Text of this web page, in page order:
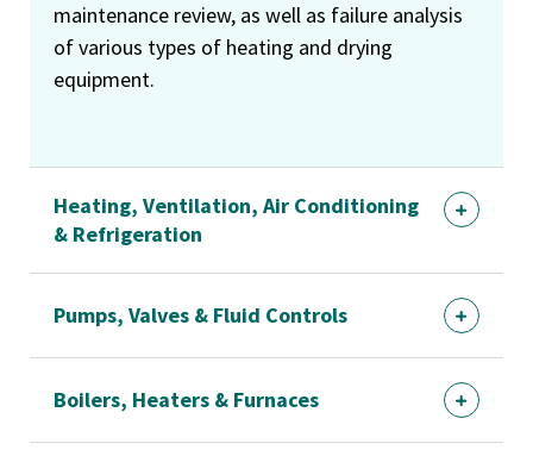
maintenance review, as well as failure analysis
of various types of heating and drying
equipment.
Heating, Ventilation, Air Conditioning
& Refrigeration
Pumps, Valves & Fluid Controls
Boilers, Heaters & Furnaces